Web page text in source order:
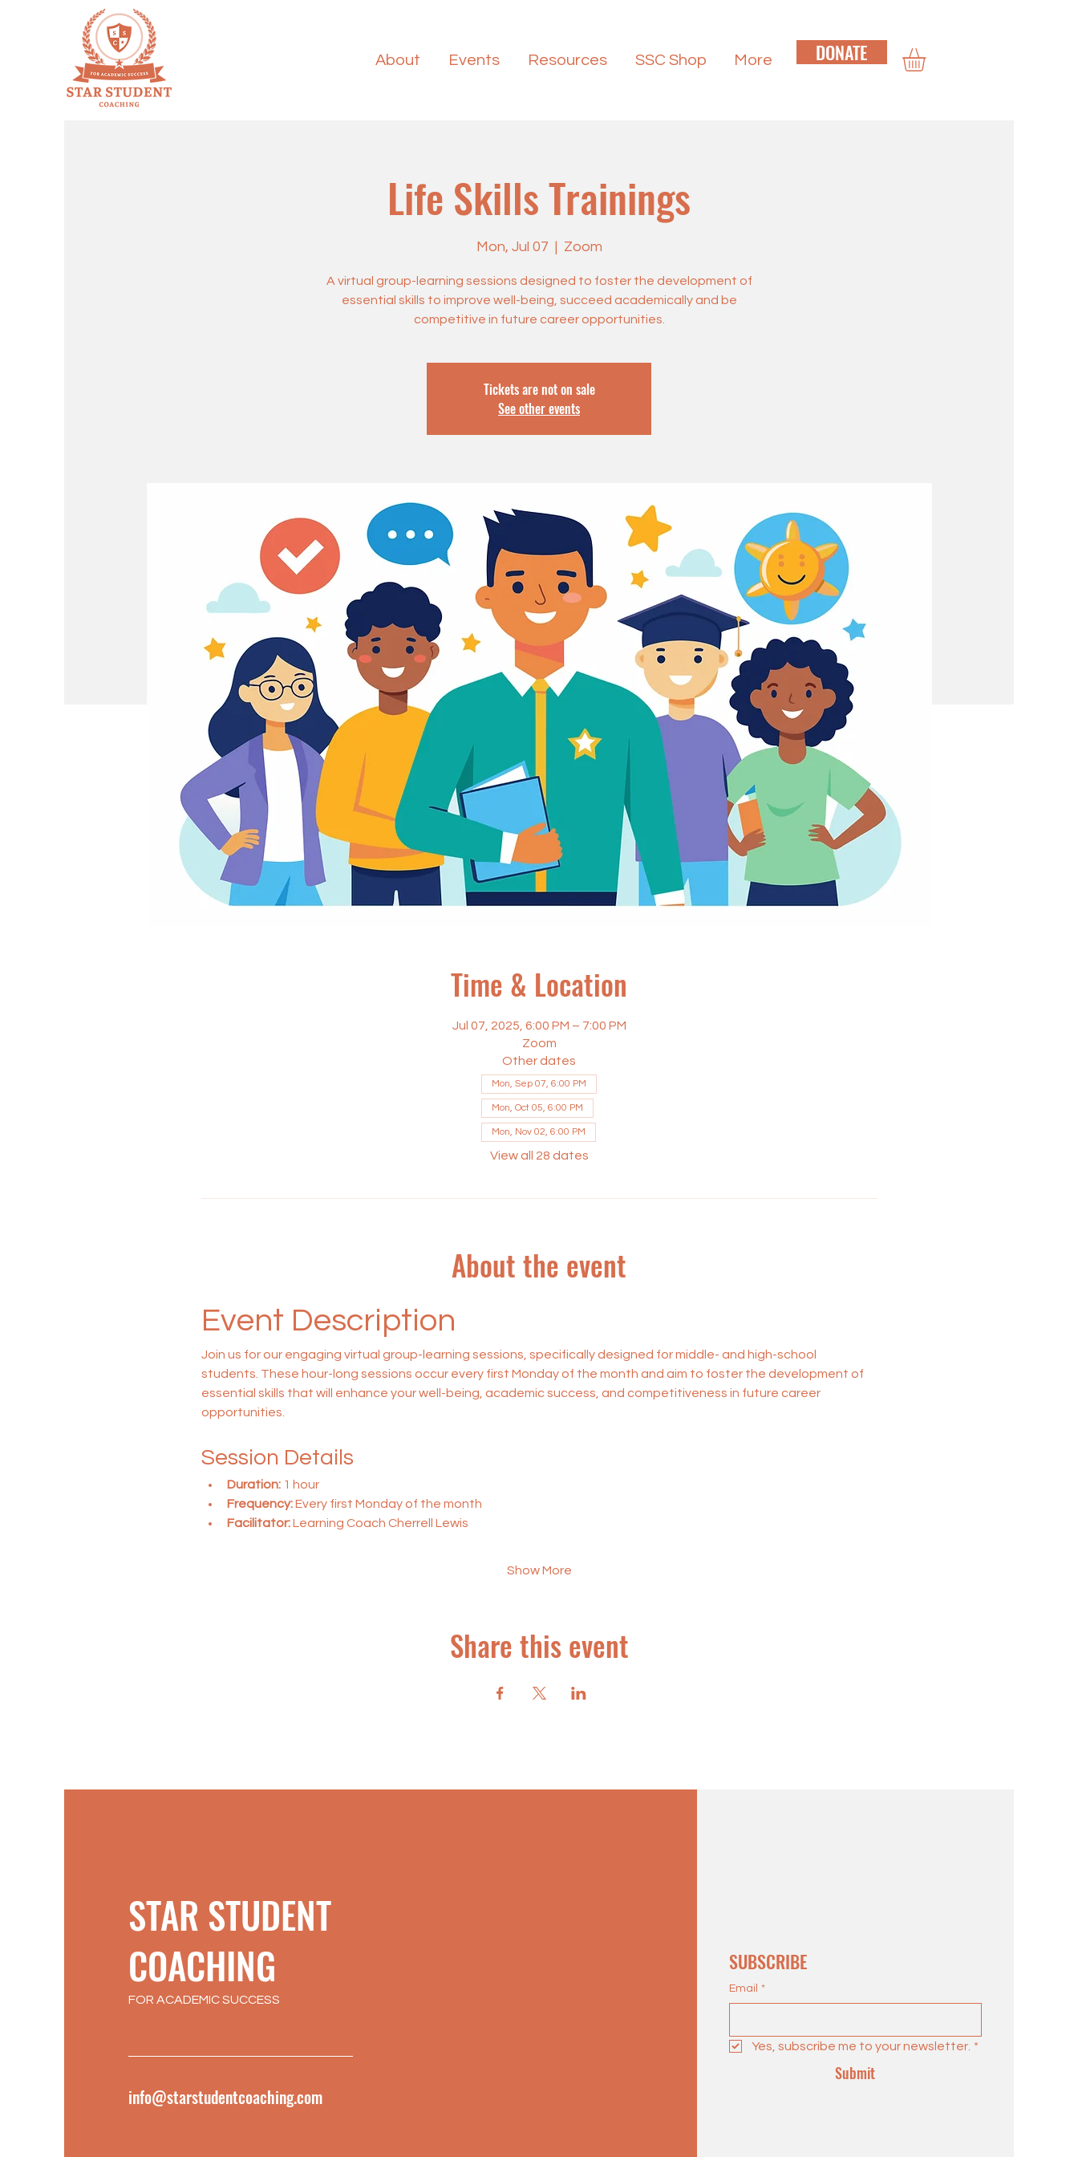
About Events Resources SSC Shop More DONATE
Life Skills Trainings
Mon, Jul 07
  |
Zoom
A virtual group-learning sessions designed to foster the development of
essential skills to improve well-being, succeed academically and be
competitive in future career opportunities.
Tickets are not on sale
See other events
Time & Location
Jul 07, 2025, 6:00 PM – 7:00 PM
Zoom
Other dates
Mon, Sep 07, 6:00 PM
Mon, Oct 05, 6:00 PM
Mon, Nov 02, 6:00 PM
View all 28 dates
About the event
Event Description
Join us for our engaging virtual group-learning sessions, specifically designed for middle- and high-school
students. These hour-long sessions occur every first Monday of the month and aim to foster the development of
essential skills that will enhance your well-being, academic success, and competitiveness in future career
opportunities.
Session Details
Duration: 1 hour
Frequency: Every first Monday of the month
Facilitator: Learning Coach Cherrell Lewis
Show More
Share this event
STAR STUDENT
COACHING
FOR ACADEMIC SUCCESS
info@starstudentcoaching.com
SUBSCRIBE
Email *
Yes, subscribe me to your newsletter. *
Submit